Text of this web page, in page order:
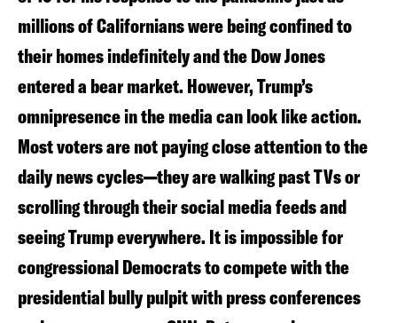
millions of Californians were being confined to
their homes indefinitely and the Dow Jones
entered a bear market. However, Trump’s
omnipresence in the media can look like action.
Most voters are not paying close attention to the
daily news cycles—they are walking past TVs or
scrolling through their social media feeds and
seeing Trump everywhere. It is impossible for
congressional Democrats to compete with the
presidential bully pulpit with press conferences